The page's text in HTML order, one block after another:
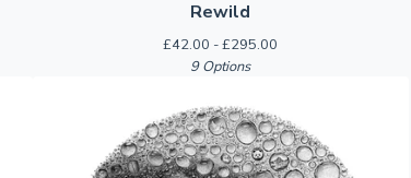
Rewild
£42.00 -£295.00
9 Options